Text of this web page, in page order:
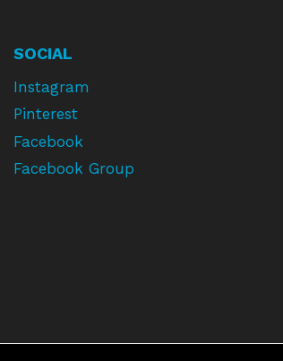
SOCIAL
Instagram
Pinterest
Facebook
Facebook Group